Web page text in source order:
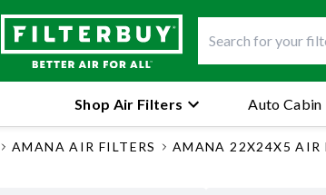
Shop Air Filters Auto Cabin
AMANA AIR FILTERS AMANA 22X24X5 AIR